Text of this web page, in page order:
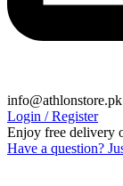
info@athlonstore.pk
Login / Register
Enjoy free delivery
Have a question?